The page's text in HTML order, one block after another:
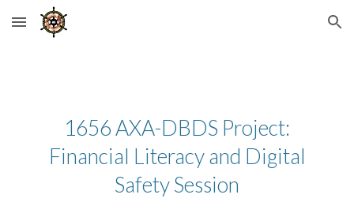
Skip to main content Skip to navigation
1656 AXA-DBDS Project:
Financial Literacy and Digital
Safety Session